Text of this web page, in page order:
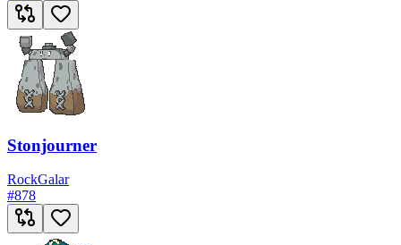
Stonjourner
RockGalar
#878